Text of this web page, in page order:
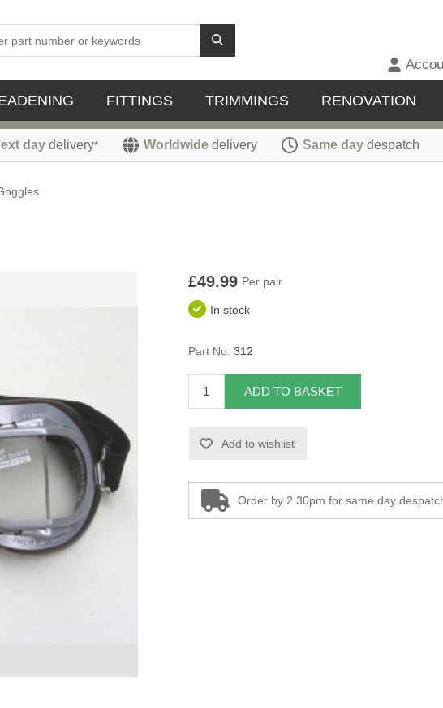
FITTINGS TRIMMINGS RENOVATION
day delivery* Worldwide delivery Same day despatch
£49.99 Per pair
In stock
Part No: 312
ADD TO BASKET
Add to wishlist
Order by 2.30pm for same day